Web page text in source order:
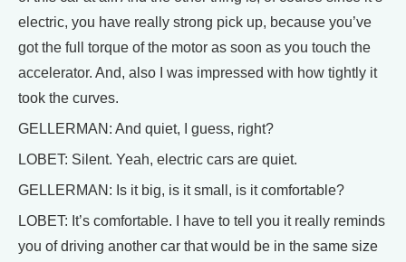
electric, you have really strong pick up, because you’ve
got the full torque of the motor as soon as you touch the
accelerator. And, also I was impressed with how tightly it
took the curves.
GELLERMAN: And quiet, I guess, right?
LOBET: Silent. Yeah, electric cars are quiet.
GELLERMAN: Is it big, is it small, is it comfortable?
LOBET: It’s comfortable. I have to tell you it really reminds
you of driving another car that would be in the same size